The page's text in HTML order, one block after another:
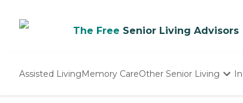
The Free Senior Living Advisors
Assisted LivingMemory CareOther Senior Living